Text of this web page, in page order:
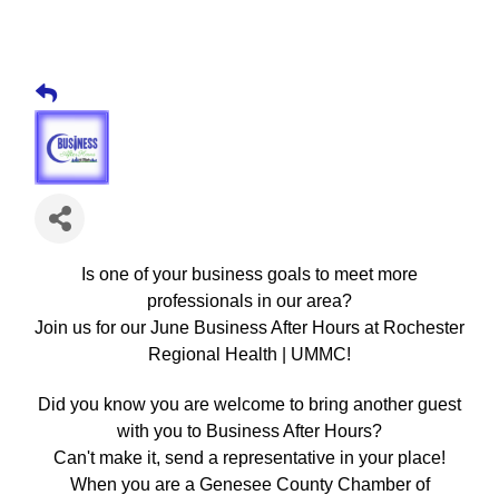
Is one of your business goals to meet more
professionals in our area?
Join us for our June Business After Hours at Rochester
Regional Health | UMMC!
Did you know you are welcome to bring another guest
with you to Business After Hours?
Can't make it, send a representative in your place!
When you are a Genesee County Chamber of